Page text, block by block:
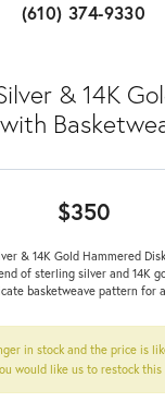
(610) 374-9330
& 14K
$350
& 14K Gold Hammered
of sterling silver and 14K
basketweave pattern for
in stock and the price is
would like us to restock this